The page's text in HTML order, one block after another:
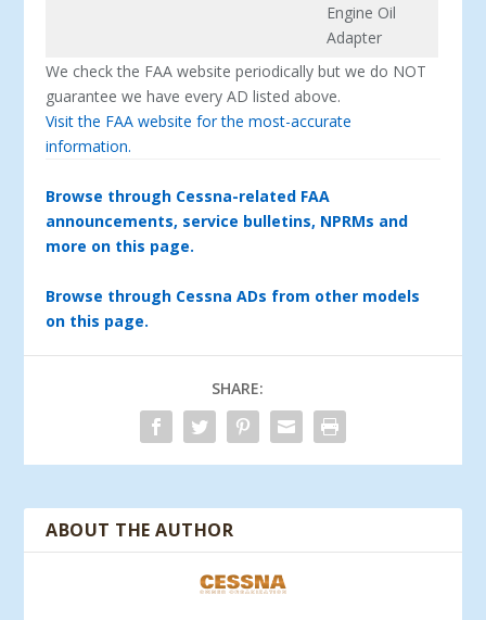
Engine Oil
Adapter
We check the FAA website periodically but we do NOT
guarantee we have every AD listed above.
Visit the FAA website for the most-accurate
information.
Browse through Cessna-related FAA
announcements, service bulletins, NPRMs and
more on this page.
Browse through Cessna ADs from other models
on this page.
SHARE:
ABOUT THE AUTHOR